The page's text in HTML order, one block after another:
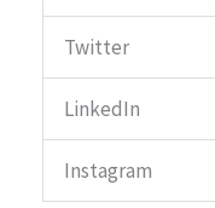
Twitter
LinkedIn
Instagram